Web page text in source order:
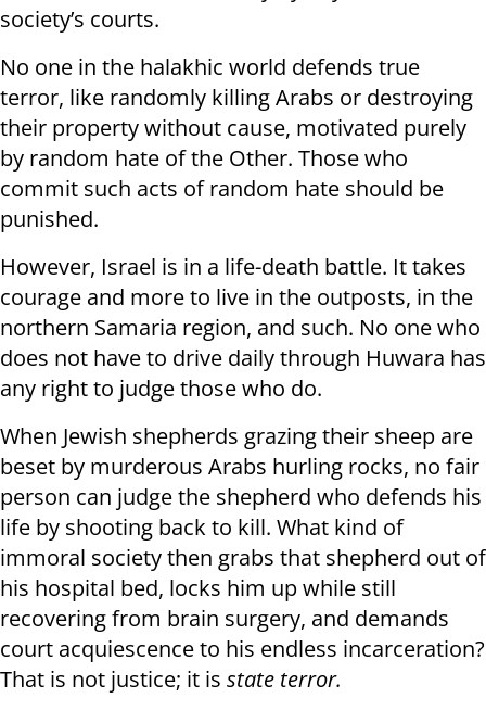
society’s courts.
No one in the halakhic world defends true
terror, like randomly killing Arabs or destroying
their property without cause, motivated purely
by random hate of the Other. Those who
commit such acts of random hate should be
punished.
However, Israel is in a life-death battle. It takes
courage and more to live in the outposts, in the
northern Samaria region, and such. No one who
does not have to drive daily through Huwara has
any right to judge those who do.
When Jewish shepherds grazing their sheep are
beset by murderous Arabs hurling rocks, no fair
person can judge the shepherd who defends his
life by shooting back to kill. What kind of
immoral society then grabs that shepherd out of
his hospital bed, locks him up while still
recovering from brain surgery, and demands
court acquiescence to his endless incarceration?
That is not justice; it is state terror.